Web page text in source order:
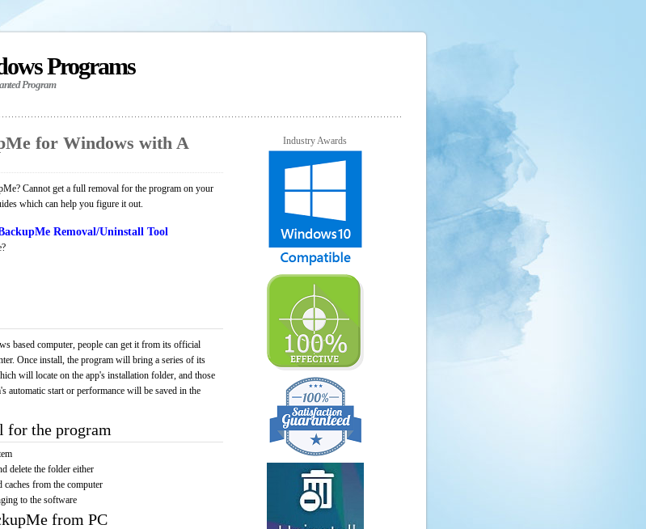
Programs
Program
for Windows with A
Cannot get a full removal for the program on your
which can help you figure it out.
Removal/Uninstall Tool
based computer, people can get it from its official
Once install, the program will bring a series of its
will locate on the app's installation folder, and those
automatic start or performance will be saved in the
for the program
delete the folder either
caches from the computer
to the software
from PC
Industry Awards